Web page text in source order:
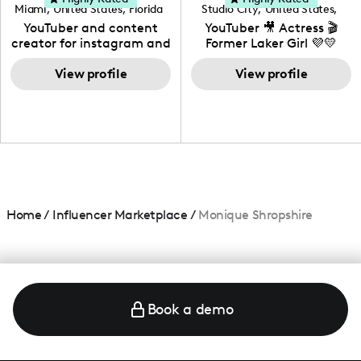
Miami, United States, Florida
YouTuber and content
creator for instagram and
TikTok,blogger,traveler,fashion
and beauty lover.
View profile
Studio City, United States,
California
YouTuber 🎥 Actress 🎬
Former Laker Girl 💜💛
View profile
Home/ Influencer Marketplace / Monique Shropshire
Book a demo